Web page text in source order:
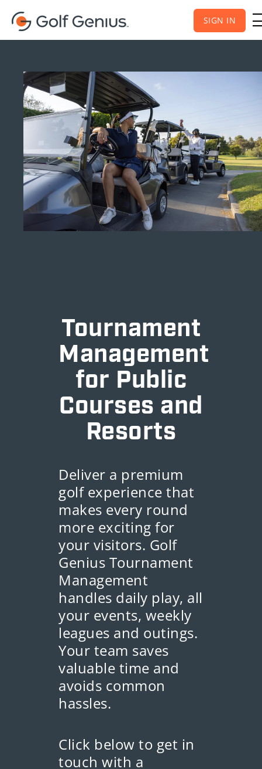
SIGN IN
Tournament
Management
for Public
Courses and
Resorts
Deliver a premium
golf experience that
makes every round
more exciting for
your visitors. Golf
Genius Tournament
Management
handles daily play, all
your events, weekly
leagues and outings.
Your team saves
valuable time and
avoids common
hassles.
Click below to get in
touch with a